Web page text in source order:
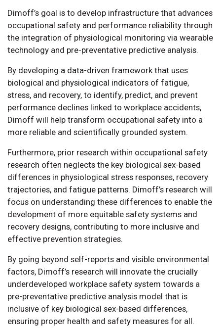
Dimoff’s goal is to develop infrastructure that advances
occupational safety and performance reliability through
the integration of physiological monitoring via wearable
technology and pre-preventative predictive analysis.
By developing a data-driven framework that uses
biological and physiological indicators of fatigue,
stress, and recovery, to identify, predict, and prevent
performance declines linked to workplace accidents,
Dimoff will help transform occupational safety into a
more reliable and scientifically grounded system.
Furthermore, prior research within occupational safety
research often neglects the key biological sex-based
differences in physiological stress responses, recovery
trajectories, and fatigue patterns. Dimoff’s research will
focus on understanding these differences to enable the
development of more equitable safety systems and
recovery designs, contributing to more inclusive and
effective prevention strategies.
By going beyond self-reports and visible environmental
factors, Dimoff’s research will innovate the crucially
underdeveloped workplace safety system towards a
pre-preventative predictive analysis model that is
inclusive of key biological sex-based differences,
ensuring proper health and safety measures for all.